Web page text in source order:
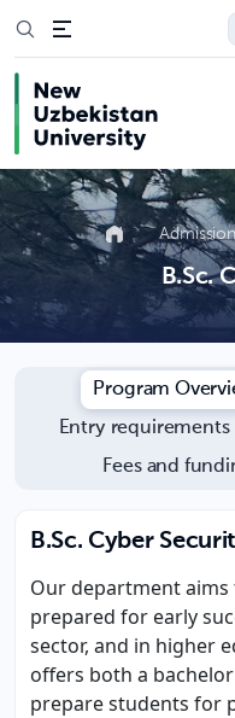
B.Sc.
Program
Entry requirements
Fees and
B.Sc. Cyber
Our department
prepared for early
sector, and in higher
offers both a
prepare students for